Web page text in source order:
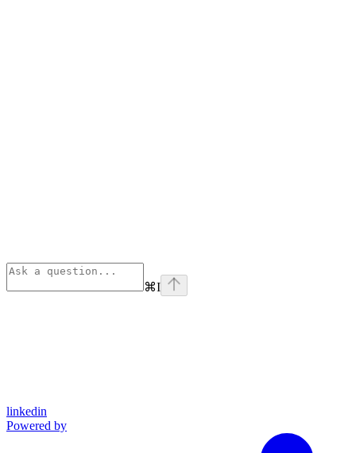
⌘I
linkedin
Powered by